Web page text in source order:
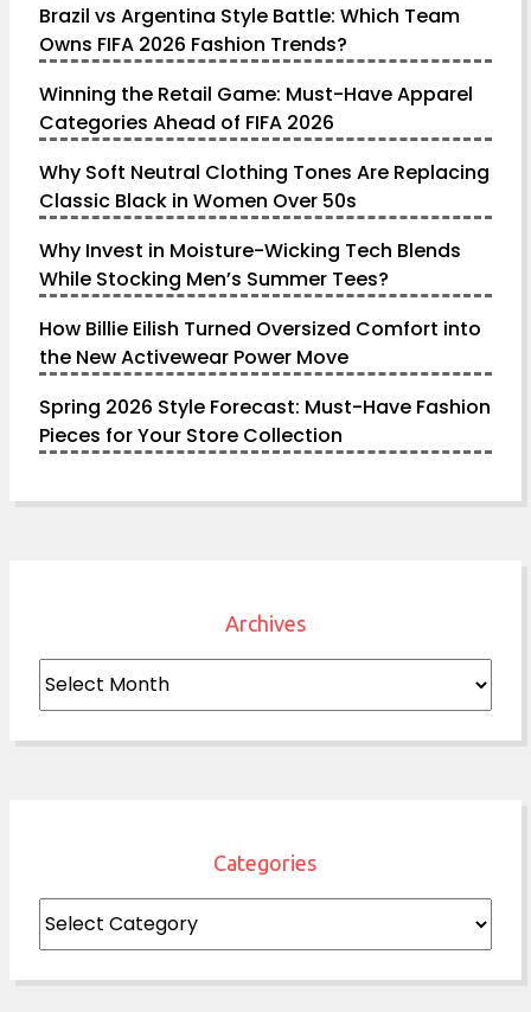
Brazil vs Argentina Style Battle: Which Team
Owns FIFA 2026 Fashion Trends?
Winning the Retail Game: Must-Have Apparel
Categories Ahead of FIFA 2026
Why Soft Neutral Clothing Tones Are Replacing
Classic Black in Women Over 50s
Why Invest in Moisture-Wicking Tech Blends
While Stocking Men’s Summer Tees?
How Billie Eilish Turned Oversized Comfort into
the New Activewear Power Move
Spring 2026 Style Forecast: Must-Have Fashion
Pieces for Your Store Collection
Archives
Archives
Categories
Categories